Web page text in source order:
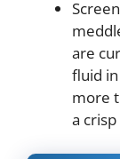
are
fluid
more
a